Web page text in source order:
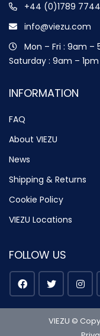
+44 (0)1789
info@viezu.com
Mon – Fri : 9am –
Saturday : 9am – 1pm
INFORMATION
FAQ
About VIEZU
News
Shipping & Returns
Cookie Policy
VIEZU Locations
FOLLOW US
VIEZU ©